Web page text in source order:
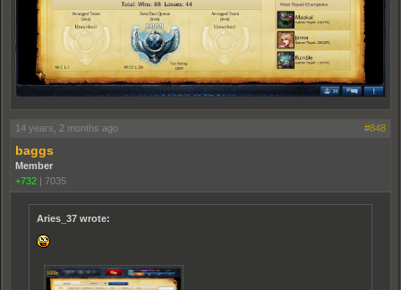
14 years, 2 months ago #848
baggs
Member
+732
7035
Aries_37 wrote: